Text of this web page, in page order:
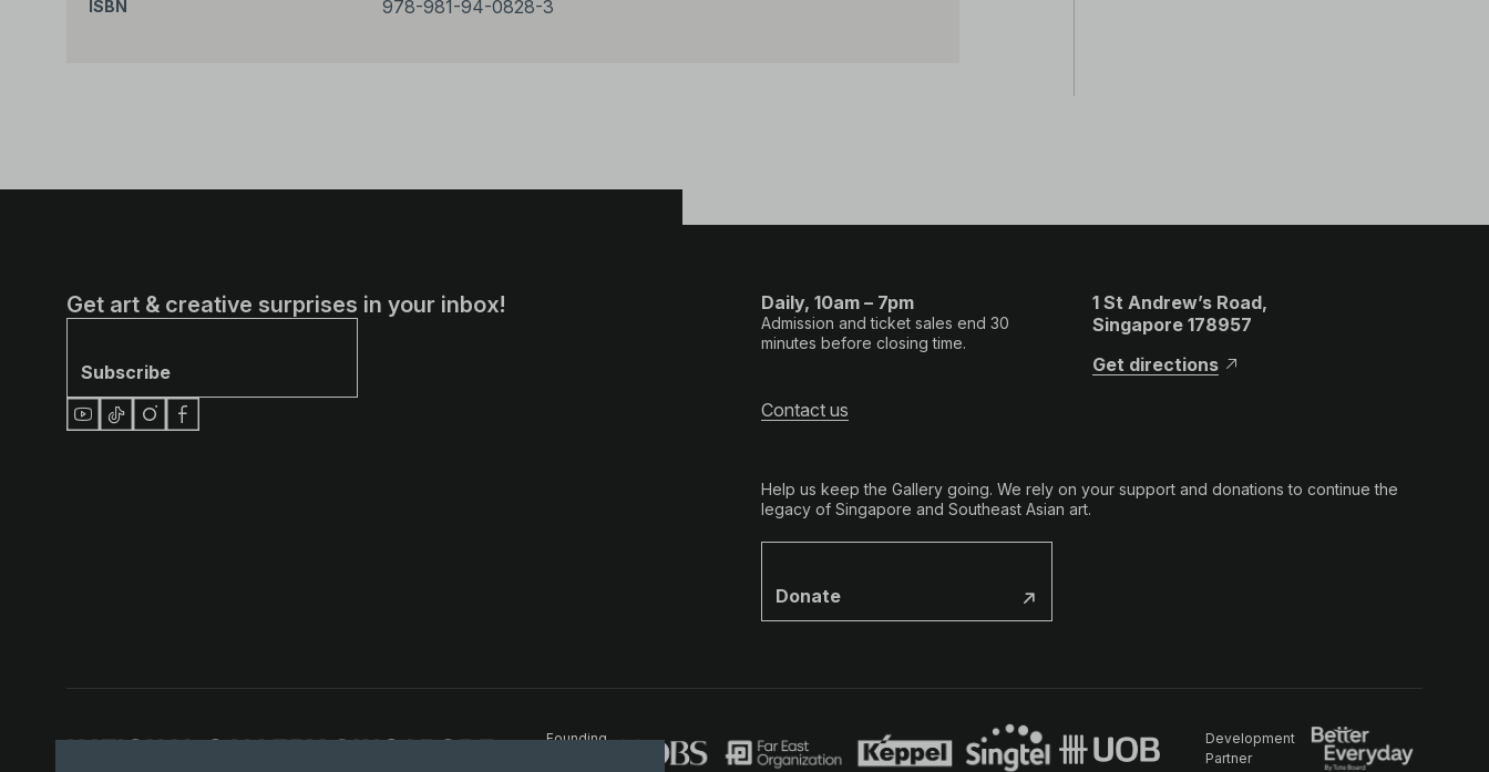
ISBN 978-981-94-0828-3
Get art & creative surprises in your inbox!
Subscribe
Daily, 10am – 7pm
Admission and ticket sales end 30
minutes before closing time.
1 St Andrew’s Road,
Singapore 178957
Get directions
Contact us
Help us keep the Gallery going. We rely on your support and donations to continue the
legacy of Singapore and Southeast Asian art.
Donate
Founding
Development
Partner